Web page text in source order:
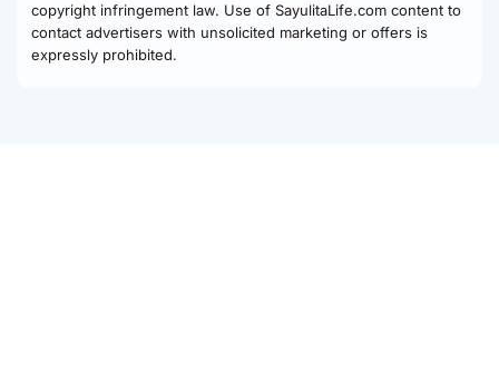
copyright infringement law. Use of SayulitaLife.com content to
contact advertisers with unsolicited marketing or offers is
expressly prohibited.